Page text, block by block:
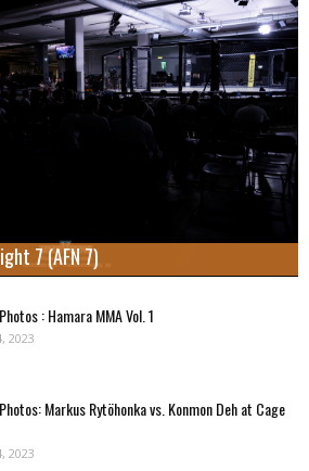
7 (AFN 7)
: Hamara MMA Vol. 1
2023
Markus Rytöhonka vs. Konmon Deh at Cage
2023